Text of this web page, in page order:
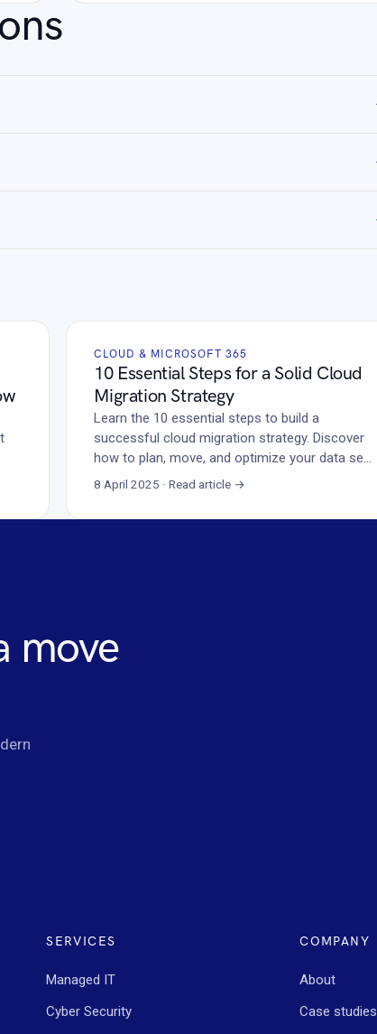
CLOUD & MICROSOFT 365
10 Essential Steps for a Solid Cloud
Migration Strategy
Learn the 10 essential steps to build a
successful cloud migration strategy. Discover
how to plan, move, and optimize your data se…
8 April 2025 · Read article →
move
SERVICES
Managed IT
Cyber Security
COMPANY
About
Case studies